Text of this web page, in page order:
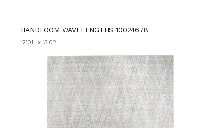
HANDLOOM WAVELENGTHS 10024678
12'01" x 15'02"